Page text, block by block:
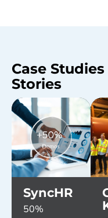
Case
Stories
SyncHR
50%